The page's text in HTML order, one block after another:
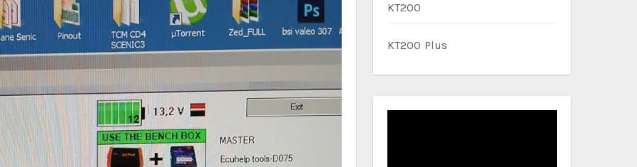
KT200
KT200 Plus